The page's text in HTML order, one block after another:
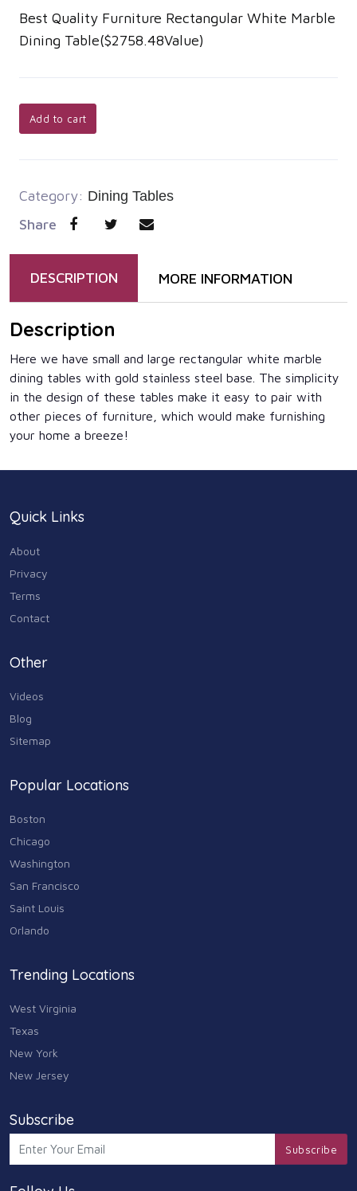
Best Quality Furniture Rectangular White Marble
Dining Table($2758.48Value)
Add to cart
Category: Dining Tables
Share
DESCRIPTION MORE INFORMATION
Description
Here we have small and large rectangular white marble
dining tables with gold stainless steel base. The simplicity
in the design of these tables make it easy to pair with
other pieces of furniture, which would make furnishing
your home a breeze!
Quick Links
About
Privacy
Terms
Contact
Other
Videos
Blog
Sitemap
Popular Locations
Boston
Chicago
Washington
San Francisco
Saint Louis
Orlando
Trending Locations
West Virginia
Texas
New York
New Jersey
Subscribe
Subscribe